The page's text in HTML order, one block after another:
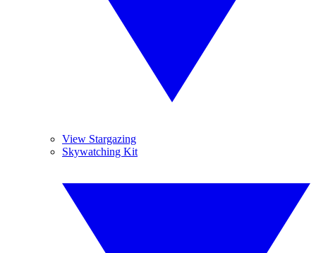
View Stargazing
Skywatching Kit